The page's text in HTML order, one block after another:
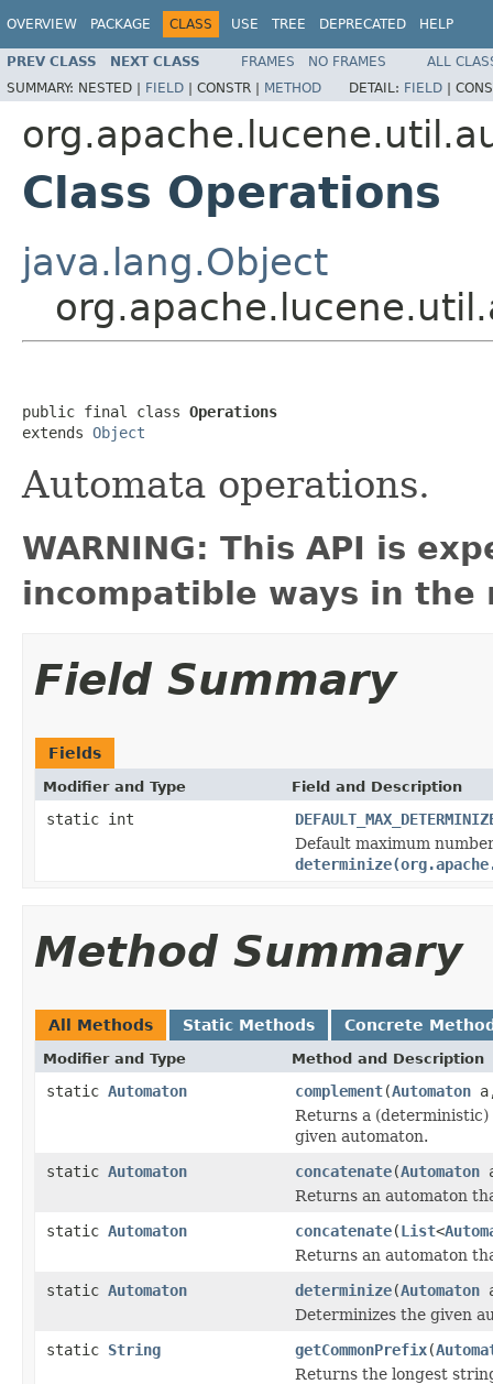
OVERVIEW PACKAGE CLASS USE TREE DEPRECATED HELP
PREV CLASS NEXT CLASS FRAMES NO FRAMES
ALL
SUMMARY: NESTED | FIELD | CONSTR | METHOD DETAIL: FIELD |
Class Operations
java.lang.Object
public final class Operations
extends Object
Automata operations.
WARNING: This API is
incompatible ways in the
Field Summary
Fields
Modifier and Type Field and Description
static int
Default maximum
Method Summary
All Methods Static Methods Concrete
Modifier and Type Method and Description
static Automaton complement(Automaton
Returns a (deterministic)
given automaton.
static Automaton concatenate(Automaton
Returns an automaton
static Automaton concatenate(List<
Returns an automaton
static Automaton determinize(Automaton
Determinizes the given
static String getCommonPrefix(
Returns the longest